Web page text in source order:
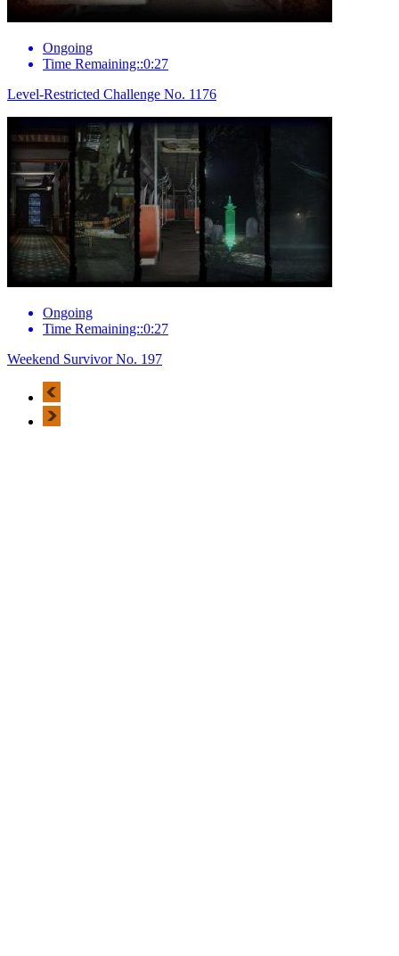
Ongoing
Time Remaining::0:27
Level-Restricted Challenge No. 1176
Ongoing
Time Remaining::0:27
Weekend Survivor No. 197